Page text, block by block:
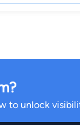
to unlock